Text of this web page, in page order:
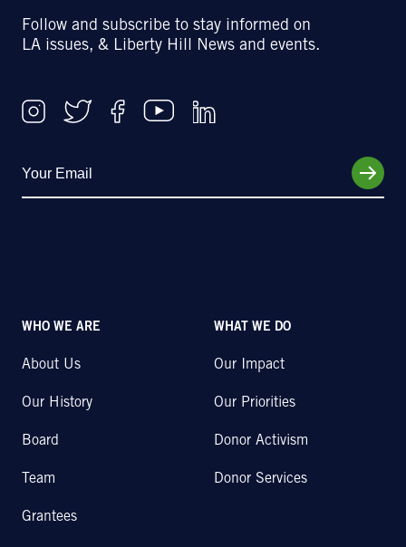
Follow and subscribe to stay informed on
LA issues, & Liberty Hill News and events.
WHO WE ARE
About Us
Our History
Board
Team
Grantees
WHAT WE DO
Our Impact
Our Priorities
Donor Activism
Donor Services